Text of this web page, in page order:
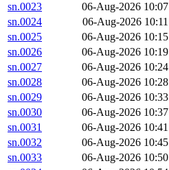
sn.0023
06-Aug-2026 10:07
sn.0024
06-Aug-2026 10:11
sn.0025
06-Aug-2026 10:15
sn.0026
06-Aug-2026 10:19
sn.0027
06-Aug-2026 10:24
sn.0028
06-Aug-2026 10:28
sn.0029
06-Aug-2026 10:33
sn.0030
06-Aug-2026 10:37
sn.0031
06-Aug-2026 10:41
sn.0032
06-Aug-2026 10:45
sn.0033
06-Aug-2026 10:50